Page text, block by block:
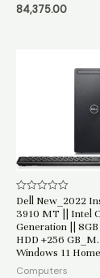
84,375.00
Rated
0
out
of
5
Dell New_2022
3910 MT || Intel
Generation ||
HDD +256
Windows 11
Computers